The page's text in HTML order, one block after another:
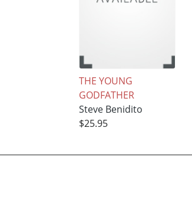
THE YOUNG
GODFATHER
Steve Benidito
$25.95